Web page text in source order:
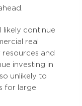
likely continue
real
and
investing in
unlikely to
for large